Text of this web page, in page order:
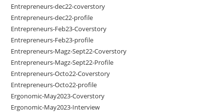
Entrepreneurs-dec22-coverstory
Entrepreneurs-dec22-profile
Entrepreneurs-Feb23-Coverstory
Entrepreneurs-Feb23-profile
Entrepreneurs-Magz-Sept22-Coverstory
Entrepreneurs-Magz-Sept22-Profile
Entrepreneurs-Octo22-Coverstory
Entrepreneurs-Octo22-profile
Ergonomic-May2023-Coverstory
Ergonomic-May2023-Interview